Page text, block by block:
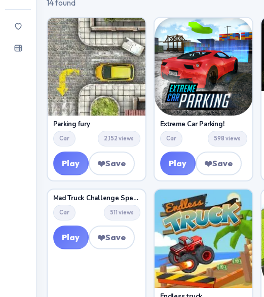
14 found
Parking fury
Car 2,152 views
Play ❤️Save
Extreme Car Parking!
Car 598 views
Play ❤️Save
Mad Truck Challenge Special
Car 511 views
Play ❤️Save